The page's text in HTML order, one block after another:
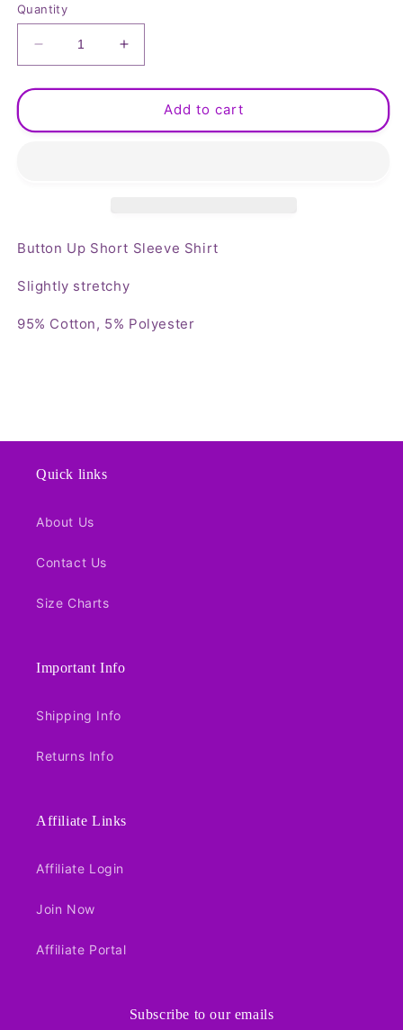
Quantity
Decrease
quantity
for
Up
Increase
quantity
for
Button
Up
Add to cart
Button Up Short Sleeve Shirt
Slightly stretchy
95% Cotton, 5% Polyester
Quick links
About Us
Contact Us
Size Charts
Important Info
Shipping Info
Returns Info
Affiliate Links
Affiliate Login
Join Now
Affiliate Portal
Subscribe to our emails